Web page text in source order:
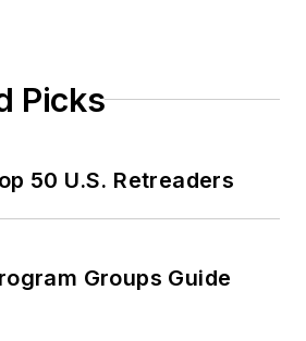
Picks
50 U.S. Retreaders
Groups Guide